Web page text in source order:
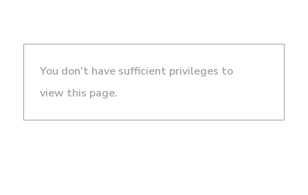
You don't have sufficient privileges to
view this page.